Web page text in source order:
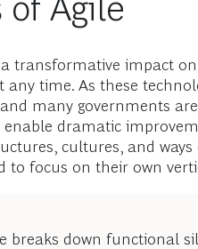
Agile
transformative impact
any time. As these
many governments
dramatic
cultures, and
to focus on their own
breaks down functional